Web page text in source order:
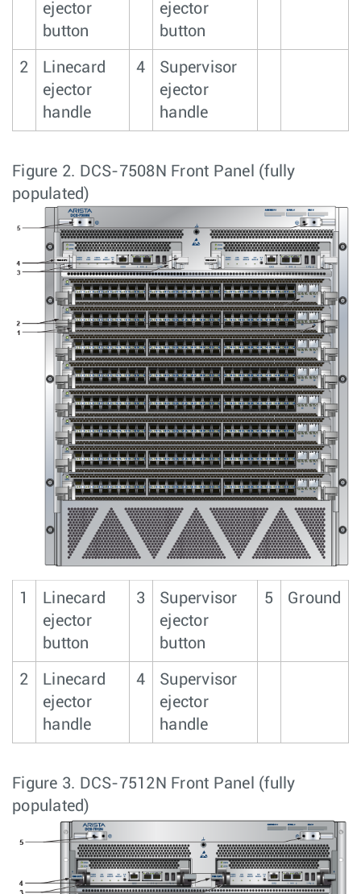
ejector
button
ejector
button
2
Linecard
ejector
handle
4
Supervisor
ejector
handle
Figure 2. DCS-7508N Front Panel (fully
populated)
1
Linecard
ejector
button
3
Supervisor
ejector
button
5 Ground
2
Linecard
ejector
handle
4
Supervisor
ejector
handle
Figure 3. DCS-7512N Front Panel (fully
populated)